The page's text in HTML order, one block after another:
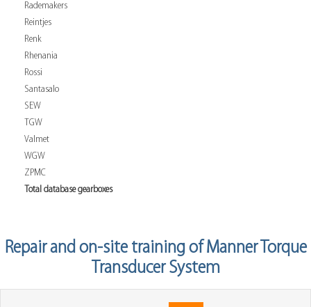
Rademakers
Reintjes
Renk
Rhenania
Rossi
Santasalo
SEW
TGW
Valmet
WGW
ZPMC
Total database gearboxes
Repair and on-site training of Manner Torque
Transducer System